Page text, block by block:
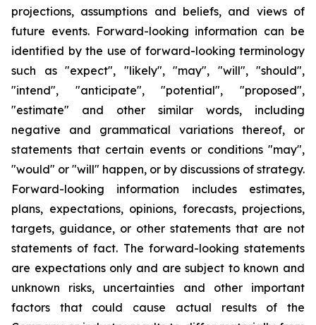
projections, assumptions and beliefs, and views of
future events. Forward-looking information can be
identified by the use of forward-looking terminology
such as "expect", "likely", "may", "will", "should",
"intend", "anticipate", "potential", "proposed",
"estimate" and other similar words, including
negative and grammatical variations thereof, or
statements that certain events or conditions "may",
"would" or "will" happen, or by discussions of strategy.
Forward-looking information includes estimates,
plans, expectations, opinions, forecasts, projections,
targets, guidance, or other statements that are not
statements of fact. The forward-looking statements
are expectations only and are subject to known and
unknown risks, uncertainties and other important
factors that could cause actual results of the